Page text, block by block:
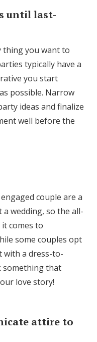
until last-
thing you want to
typically have a
you start
possible. Narrow
ideas and finalize
well before the
couple are a
wedding, so the all-
comes to
some couples opt
with a dress-to-
something that
love story!
attire to